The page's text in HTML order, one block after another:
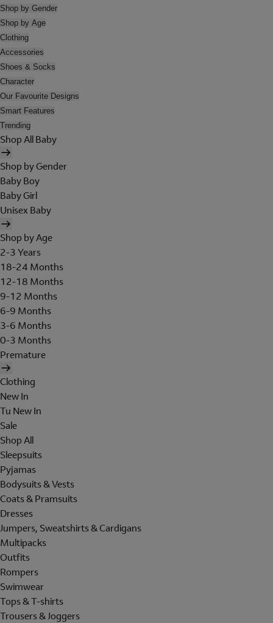
Shop by Gender
Shop by Age
Clothing
Accessories
Shoes & Socks
Character
Our Favourite Designs
Smart Features
Trending
Shop All Baby
Shop by Gender
Baby Boy
Baby Girl
Unisex Baby
Shop by Age
2-3 Years
18-24 Months
12-18 Months
9-12 Months
6-9 Months
3-6 Months
0-3 Months
Premature
Clothing
New In
Tu New In
Sale
Shop All
Sleepsuits
Pyjamas
Bodysuits & Vests
Coats & Pramsuits
Dresses
Jumpers, Sweatshirts & Cardigans
Multipacks
Outfits
Rompers
Swimwear
Tops & T-shirts
Trousers & Joggers